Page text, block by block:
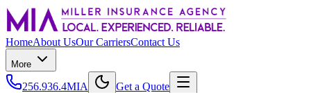
HomeAbout UsOur CarriersContact Us
More
256.936.4MIA
Get a Quote